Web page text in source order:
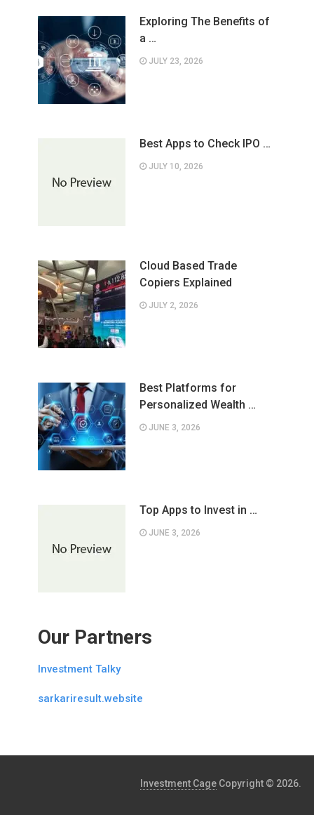
Exploring The Benefits of
a …
JULY 23, 2026
Best Apps to Check IPO …
JULY 10, 2026
Cloud Based Trade
Copiers Explained
JULY 2, 2026
Best Platforms for
Personalized Wealth …
JUNE 3, 2026
Top Apps to Invest in …
JUNE 3, 2026
Our Partners
Investment Talky
sarkariresult.website
Investment Cage Copyright © 2026.